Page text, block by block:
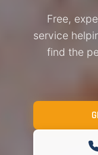
Free,
service
find the